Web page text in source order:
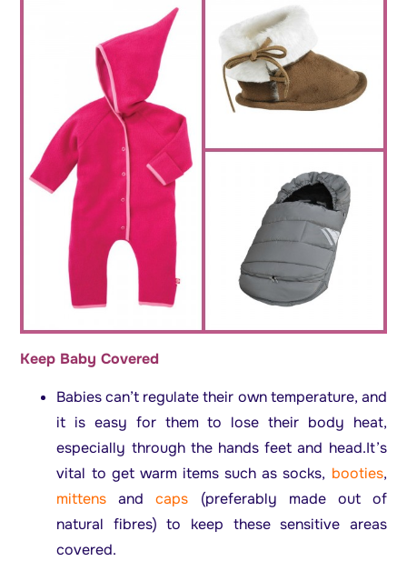
Keep Baby Covered
Babies can’t regulate their own temperature, and
it is easy for them to lose their body heat,
especially through the hands feet and head.It’s
vital to get warm items such as socks, booties,
mittens andcaps (preferably made out of
natural fibres) to keep these sensitive areas
covered.